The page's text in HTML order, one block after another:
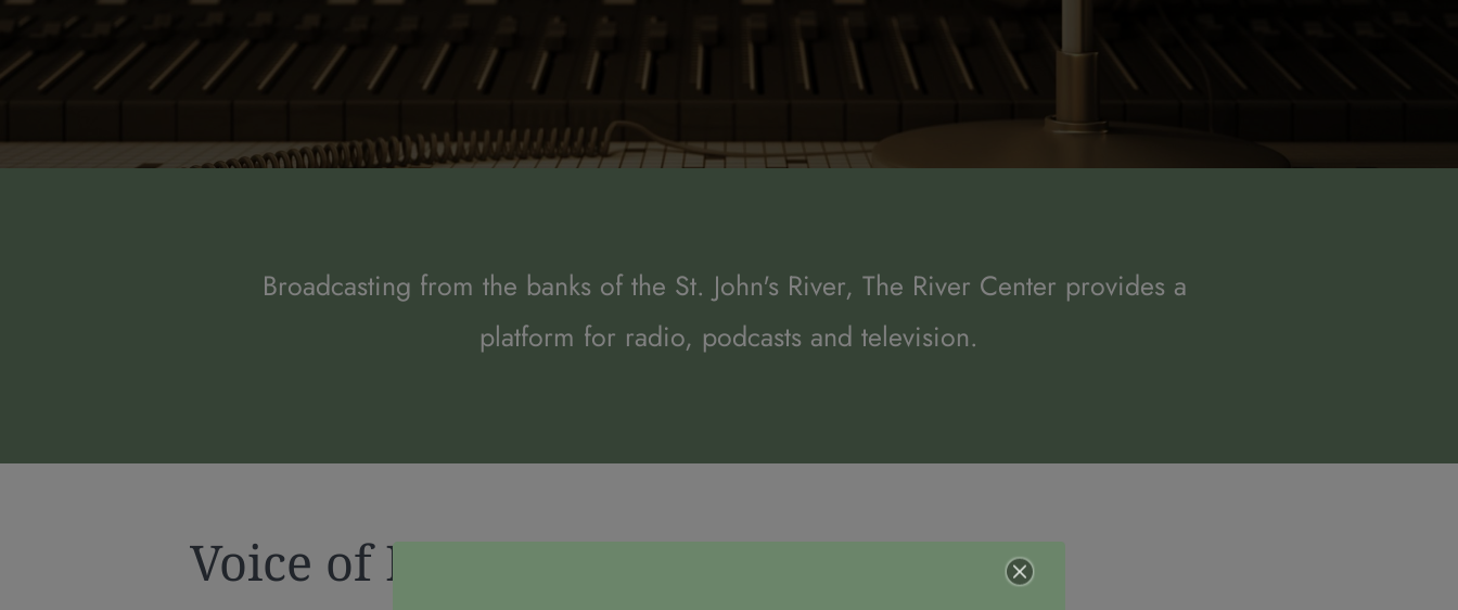
Broadcasting from the banks of the St. John's River, The River Center provides a
platform for radio, podcasts and television.
Voice of Palatka